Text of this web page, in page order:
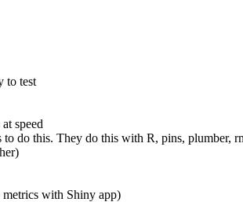
to test
speed
do this. They do this with R, pins, plumber,
metrics with Shiny app)